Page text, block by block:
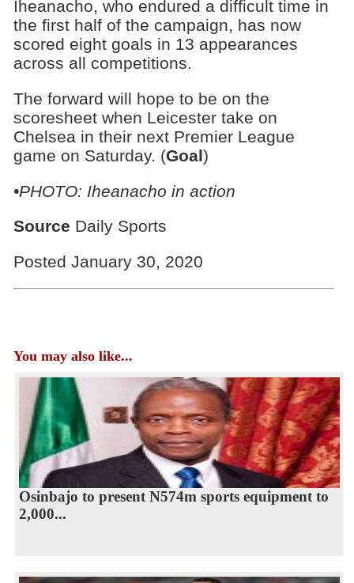
Iheanacho, who endured a difficult time in
the first half of the campaign, has now
scored eight goals in 13 appearances
across all competitions.
The forward will hope to be on the
scoresheet when Leicester take on
Chelsea in their next Premier League
game on Saturday. (Goal)
•PHOTO: Iheanacho in action
Source Daily Sports
Posted January 30, 2020
You may also like...
Osinbajo to present N574m sports equipment to
2,000...